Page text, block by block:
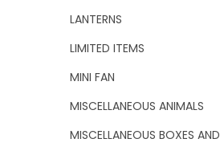
LANTERNS
LIMITED ITEMS
MINI FAN
MISCELLANEOUS ANIMALS
MISCELLANEOUS BOXES AND